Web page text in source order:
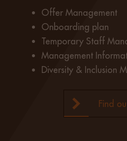
Offer Management
Onboarding plan
Temporary Staff
Management
Diversity & Inclusion
Find